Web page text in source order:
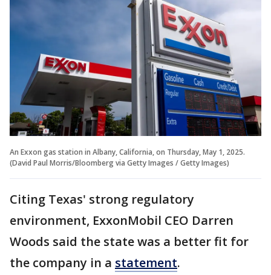
An Exxon gas station in Albany, California, on Thursday, May 1, 2025.
(David Paul Morris/Bloomberg via Getty Images / Getty Images)
Citing Texas' strong regulatory
environment, ExxonMobil CEO Darren
Woods said the state was a better fit for
the company in a statement.